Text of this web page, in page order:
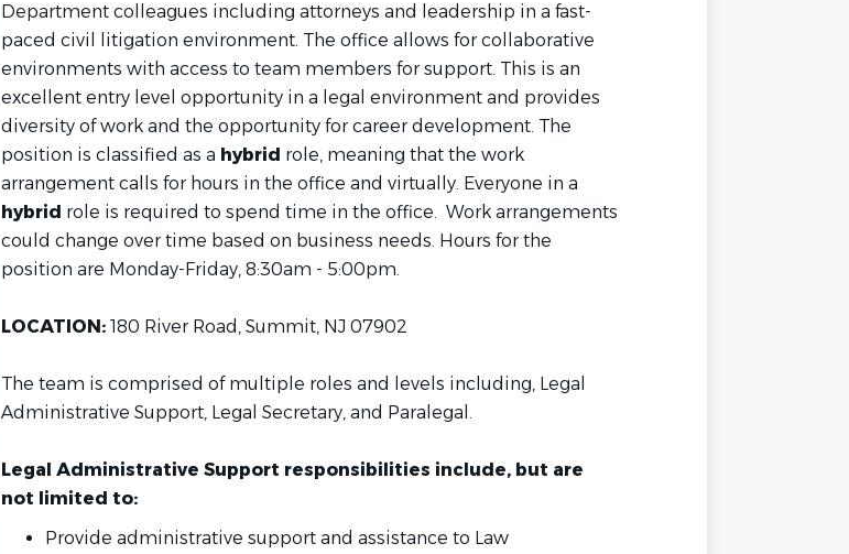
Department colleagues including attorneys and leadership in a fast-
paced civil litigation environment. The office allows for collaborative
environments with access to team members for support. This is an
excellent entry level opportunity in a legal environment and provides
diversity of work and the opportunity for career development. The
position is classified as a hybrid role, meaning that the work
arrangement calls for hours in the office and virtually. Everyone in a
hybrid role is required to spend time in the office. Work arrangements
could change over time based on business needs. Hours for the
position are Monday-Friday, 8:30am - 5:00pm.
LOCATION:180 River Road, Summit, NJ 07902
The team is comprised of multiple roles and levels including, Legal
Administrative Support, Legal Secretary, and Paralegal.
Legal Administrative Support responsibilities include, but are
not limited to:
Provide administrative support and assistance to Law